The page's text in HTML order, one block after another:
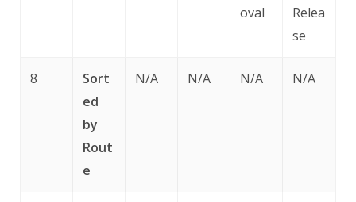
oval
Relea
se
8
Sort
ed
by
Rout
e
N/A N/A N/A N/A